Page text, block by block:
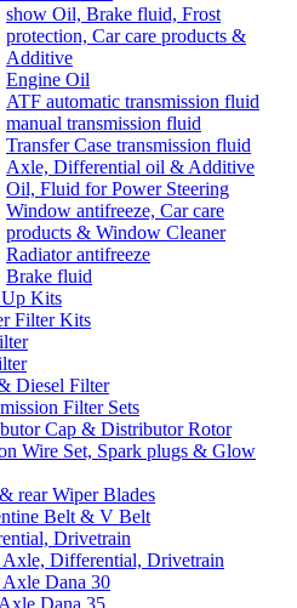
show Oil, Brake fluid, Frost
protection, Car care products &
Additive
Engine Oil
ATF automatic transmission fluid
manual transmission fluid
Transfer Case transmission fluid
Axle, Differential oil & Additive
Oil, Fluid for Power Steering
Window antifreeze, Car care
products & Window Cleaner
Radiator antifreeze
Brake fluid
Kits
Filter Kits
Diesel Filter
Filter Sets
Cap & Distributor Rotor
Wire Set, Spark plugs & Glow
rear Wiper Blades
Belt & V Belt
Drivetrain
Axle, Differential, Drivetrain
Dana 30
Dana 35